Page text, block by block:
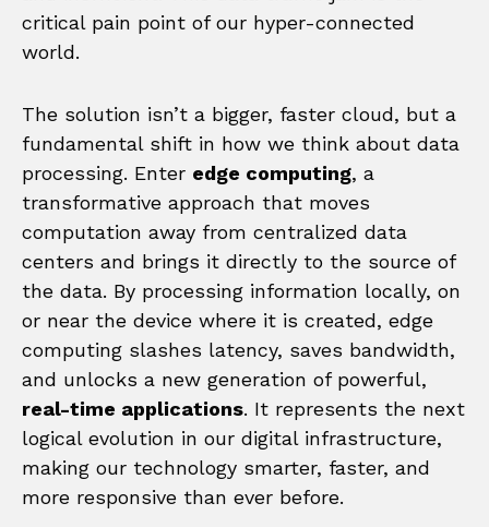
critical pain point of our hyper-connected
world.
The solution isn’t a bigger, faster cloud, but a
fundamental shift in how we think about data
processing. Enter edge computing, a
transformative approach that moves
computation away from centralized data
centers and brings it directly to the source of
the data. By processing information locally, on
or near the device where it is created, edge
computing slashes latency, saves bandwidth,
and unlocks a new generation of powerful,
real-time applications. It represents the next
logical evolution in our digital infrastructure,
making our technology smarter, faster, and
more responsive than ever before.